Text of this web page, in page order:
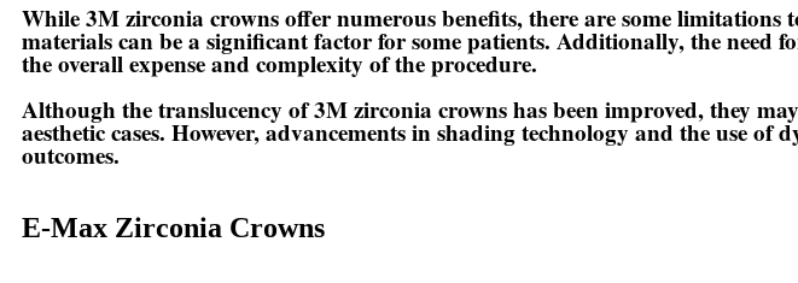
While 3M zirconia crowns offer numerous benefits, there are some
materials can be a significant factor for some patients. Additionally, the need
the overall expense and complexity of the procedure.
Although the translucency of 3M zirconia crowns has been improved, they
aesthetic cases. However, advancements in shading technology and the use
outcomes.
E-Max Zirconia Crowns